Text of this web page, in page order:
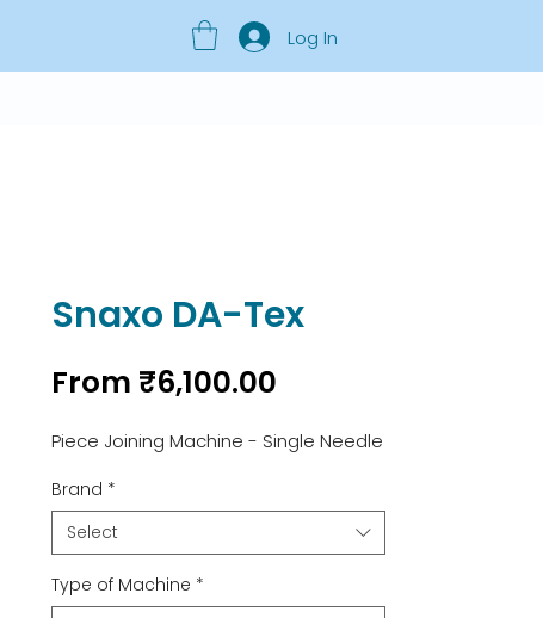
Log In
Snaxo DA-Tex
From ₹6,100.00
Price
Piece Joining Machine - Single Needle
Brand *
Select
Type of Machine *